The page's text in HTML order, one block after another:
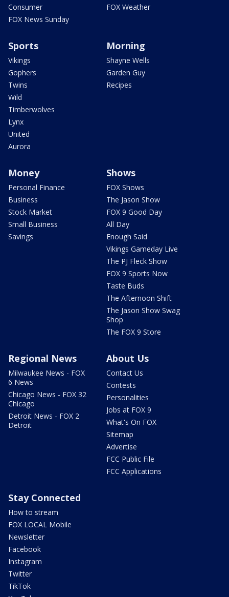
Consumer
FOX News Sunday
FOX Weather
Sports
Vikings
Gophers
Twins
Wild
Timberwolves
Lynx
United
Aurora
Morning
Shayne Wells
Garden Guy
Recipes
Money
Personal Finance
Business
Stock Market
Small Business
Savings
Shows
FOX Shows
The Jason Show
FOX 9 Good Day
All Day
Enough Said
Vikings Gameday Live
The PJ Fleck Show
FOX 9 Sports Now
Taste Buds
The Afternoon Shift
The Jason Show Swag
Shop
The FOX 9 Store
Regional News
Milwaukee News - FOX
6 News
Chicago News - FOX 32
Chicago
Detroit News - FOX 2
Detroit
About Us
Contact Us
Contests
Personalities
Jobs at FOX 9
What's On FOX
Sitemap
Advertise
FCC Public File
FCC Applications
Stay Connected
How to stream
FOX LOCAL Mobile
Newsletter
Facebook
Instagram
Twitter
TikTok